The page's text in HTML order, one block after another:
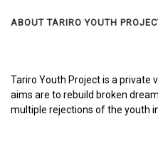
ABOUT TARIRO YOUTH
Tariro Youth Project is a private
aims are to rebuild broken
multiple rejections of the youth